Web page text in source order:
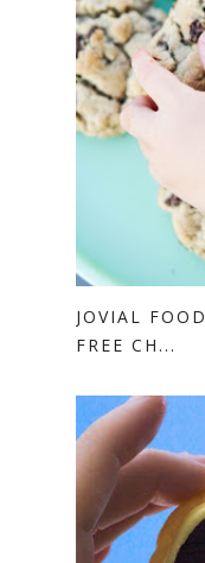
JOVIAL
FREE CH...